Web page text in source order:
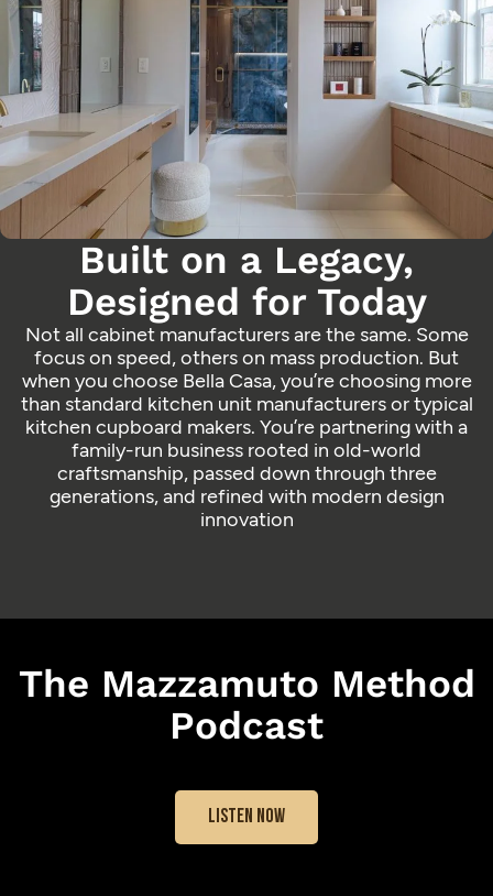
Built on a Legacy,
Designed for Today
Not all cabinet manufacturers are the same. Some
focus on speed, others on mass production. But
when you choose Bella Casa, you’re choosing more
than standard kitchen unit manufacturers or typical
kitchen cupboard makers. You’re partnering with a
family-run business rooted in old-world
craftsmanship, passed down through three
generations, and refined with modern design
innovation
The Mazzamuto Method
Podcast
LISTEN NOW